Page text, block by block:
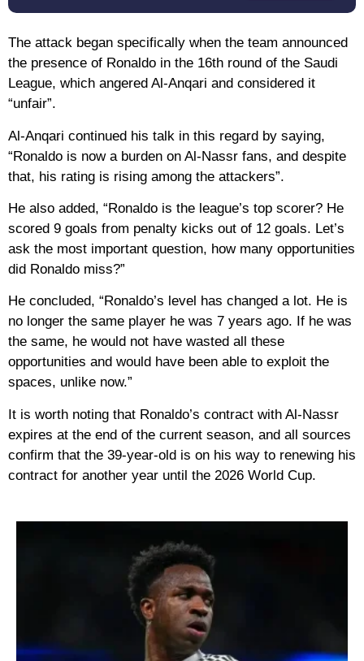
The attack began specifically when the team announced
the presence of Ronaldo in the 16th round of the Saudi
League, which angered Al-Anqari and considered it
“unfair”.
Al-Anqari continued his talk in this regard by saying,
“Ronaldo is now a burden on Al-Nassr fans, and despite
that, his rating is rising among the attackers”.
He also added, “Ronaldo is the league’s top scorer? He
scored 9 goals from penalty kicks out of 12 goals. Let’s
ask the most important question, how many opportunities
did Ronaldo miss?”
He concluded, “Ronaldo’s level has changed a lot. He is
no longer the same player he was 7 years ago. If he was
the same, he would not have wasted all these
opportunities and would have been able to exploit the
spaces, unlike now.”
It is worth noting that Ronaldo’s contract with Al-Nassr
expires at the end of the current season, and all sources
confirm that the 39-year-old is on his way to renewing his
contract for another year until the 2026 World Cup.